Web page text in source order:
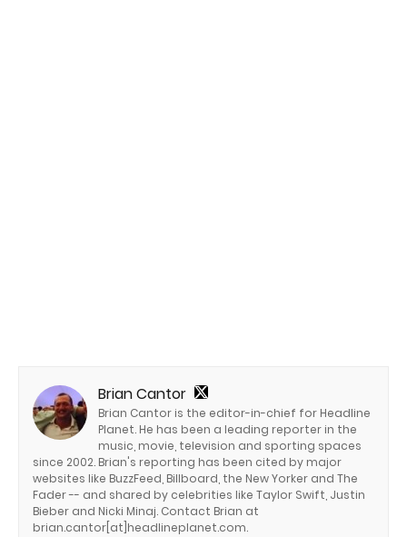
Brian Cantor
Brian Cantor is the editor-in-chief for Headline
Planet. He has been a leading reporter in the
music, movie, television and sporting spaces
since 2002. Brian's reporting has been cited by major
websites like BuzzFeed, Billboard, the New Yorker and The
Fader -- and shared by celebrities like Taylor Swift, Justin
Bieber and Nicki Minaj. Contact Brian at
brian.cantor[at]headlineplanet.com.